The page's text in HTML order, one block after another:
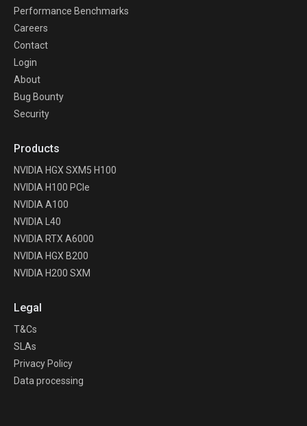
Performance Benchmarks
Careers
Contact
Login
About
Bug Bounty
Security
Products
NVIDIA HGX SXM5 H100
NVIDIA H100 PCIe
NVIDIA A100
NVIDIA L40
NVIDIA RTX A6000
NVIDIA HGX B200
NVIDIA H200 SXM
Legal
T&Cs
SLAs
Privacy Policy
Data processing